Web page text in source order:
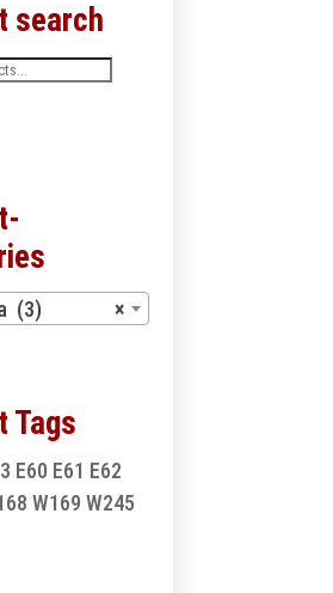
search
×
(3)
Tags
E60 E61 E62
W169 W245